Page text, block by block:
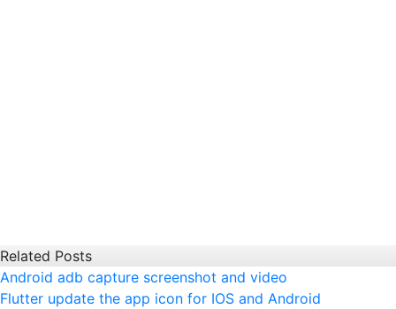
Related Posts
Android adb capture screenshot and video
Flutter update the app icon for IOS and Android